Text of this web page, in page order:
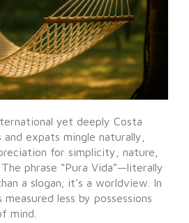
yet deeply Costa
and expats mingle naturally,
for simplicity, nature,
phrase “Pura Vida”—literally
a slogan; it’s a worldview. In
measured less by possessions
mind.